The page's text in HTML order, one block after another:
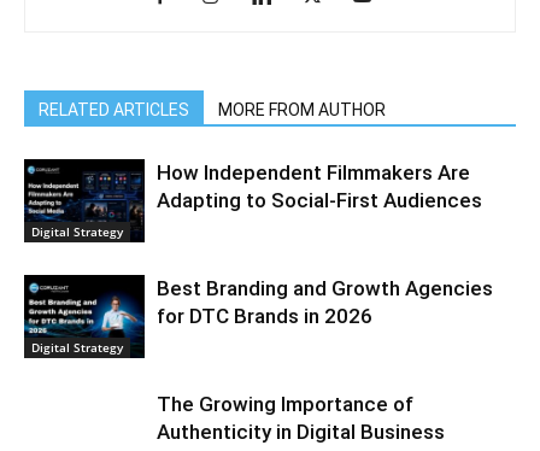
RELATED ARTICLES MORE FROM AUTHOR
Digital Strategy
How Independent Filmmakers Are
Adapting to Social-First Audiences
Digital Strategy
Best Branding and Growth Agencies
for DTC Brands in 2026
The Growing Importance of
Authenticity in Digital Business